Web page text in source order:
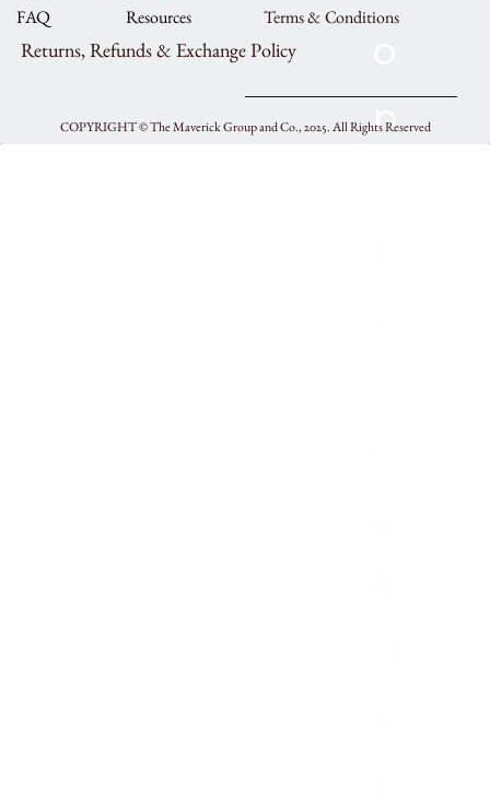
FAQ Resources Terms & Conditions
Returns, Refunds & Exchange Policy
COPYRIGHT ©The Maverick Group and Co., 2025.All Rights Reserved